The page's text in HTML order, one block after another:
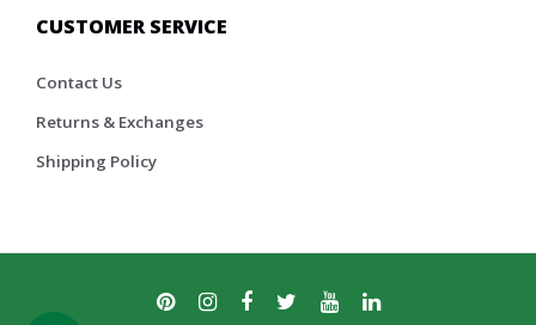
CUSTOMER SERVICE
Contact Us
Returns & Exchanges
Shipping Policy